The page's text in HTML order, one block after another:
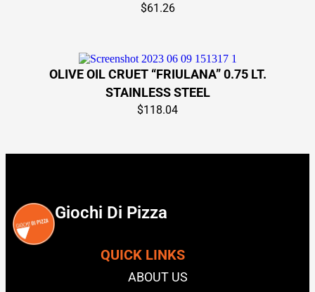
$61.26
OLIVE OIL CRUET “FRIULANA” 0.75 LT.
STAINLESS STEEL
$118.04
Giochi Di Pizza
QUICK LINKS
ABOUT US